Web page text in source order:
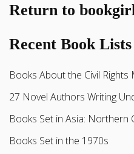
Return to
Recent Book Lists
Books About the Civil Rights
27 Novel Authors Writing
Books Set in Asia: Northern
Books Set in the 1970s